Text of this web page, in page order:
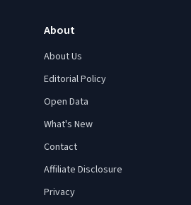
About
About Us
Editorial Policy
Open Data
What's New
Contact
Affiliate Disclosure
Privacy